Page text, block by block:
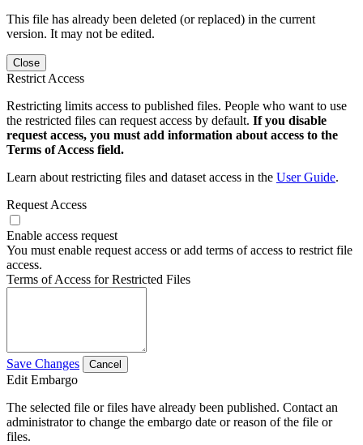
This file has already been deleted (or replaced) in the current
version. It may not be edited.
Close
Restrict Access
Restricting limits access to published files. People who want to use
the restricted files can request access by default. If you disable
request access, you must add information about access to the
Terms of Access field.
Learn about restricting files and dataset access in the User Guide.
Request Access
Enable access request
You must enable request access or add terms of access to restrict file
access.
Terms of Access for Restricted Files
Save Changes Cancel
Edit Embargo
The selected file or files have already been published. Contact an
administrator to change the embargo date or reason of the file or
files.